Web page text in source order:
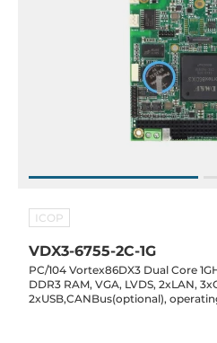
ICOP
VDX3-6755-2C-1G
PC/104 Vortex86DX3 Dual Core
DDR3 RAM, VGA, LVDS, 2xLAN, 3xCOM,
2xUSB,CANBus(optional),